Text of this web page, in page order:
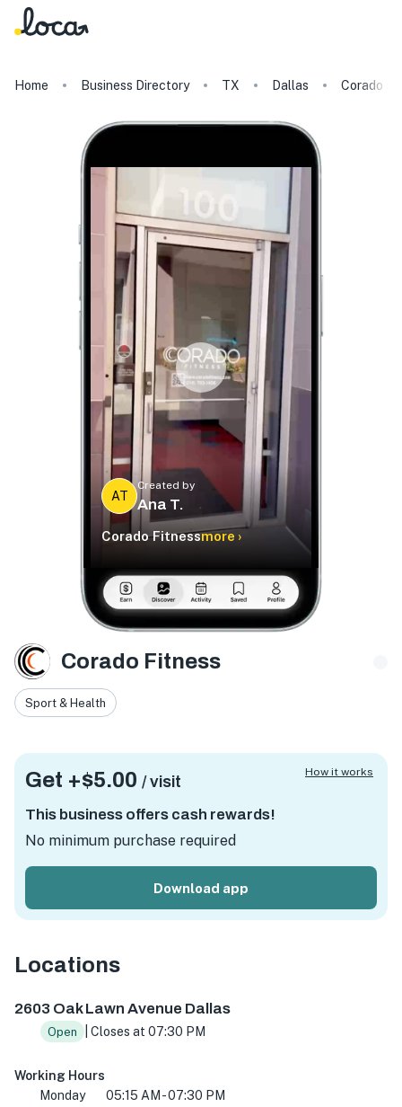
Home Business Directory TX Dallas Corado
AT
Created by
Ana T.
Corado Fitnessmore ›
Corado Fitness
Sport & Health
Get +$5.00 / visit
This business offers cash rewards!
No minimum purchase required
Download app
How it works
Locations
2603 Oak Lawn Avenue Dallas
Open | Closes at 07:30 PM
Working Hours
Monday
05:15 AM - 07:30 PM